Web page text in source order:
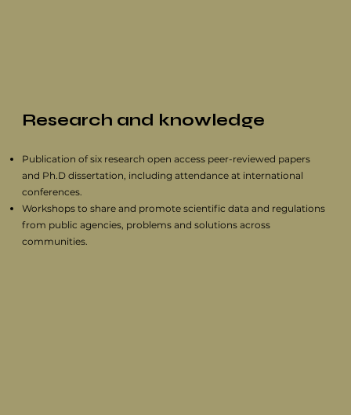
Publication of six research open access peer-reviewed papers
and Ph.D dissertation, including attendance at international
conferences.
Workshops to share and promote scientific data and regulations
from public agencies, problems and solutions across
communities.
Research and knowledge